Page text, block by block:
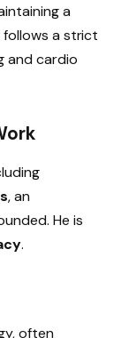
a
follows a strict
and cardio
, an
He is
.
often